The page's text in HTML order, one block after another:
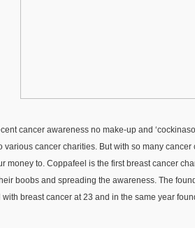
cancer awareness no make-up and
various cancer charities. But with so many
money to. Coppafeel is the first breast cancer
boobs and spreading the awareness. The
breast cancer at 23 and in the same year